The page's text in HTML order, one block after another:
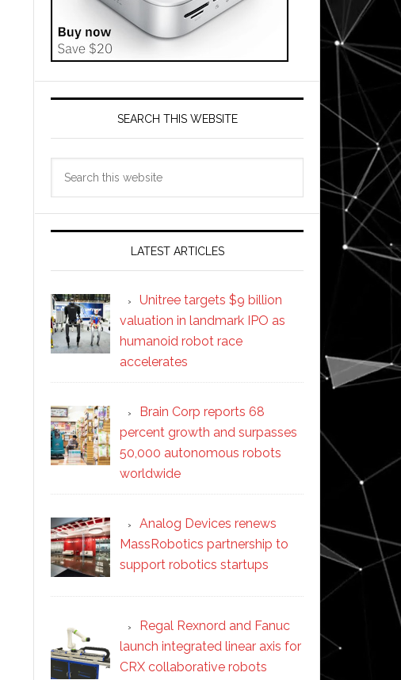
SEARCH THIS WEBSITE
LATEST ARTICLES
Unitree targets $9 billion
valuation in landmark IPO as
humanoid robot race
accelerates
Brain Corp reports 68
percent growth and surpasses
50,000 autonomous robots
worldwide
Analog Devices renews
MassRobotics partnership to
support robotics startups
Regal Rexnord and Fanuc
launch integrated linear axis for
CRX collaborative robots